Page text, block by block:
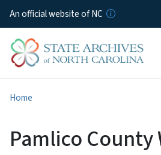
An official website of NC
Home
Pamlico County